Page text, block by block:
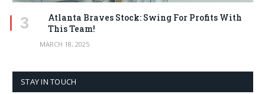
Atlanta Braves Stock: Swing For Profits With
This Team!
MARCH 18, 2025
STAY IN TOUCH